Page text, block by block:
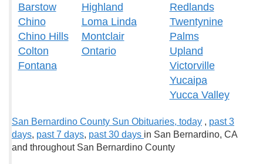
Barstow
Chino
Chino Hills
Colton
Fontana
Highland
Loma Linda
Montclair
Ontario
Redlands
Twentynine
Palms
Upland
Victorville
Yucaipa
Yucca Valley
San Bernardino County Sun Obituaries, today , past 3
days, past 7 days, past 30 days in San Bernardino, CA
and throughout San Bernardino County